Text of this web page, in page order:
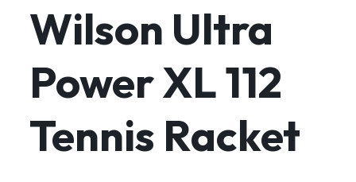
Wilson Ultra
Power XL 112
Tennis Racket